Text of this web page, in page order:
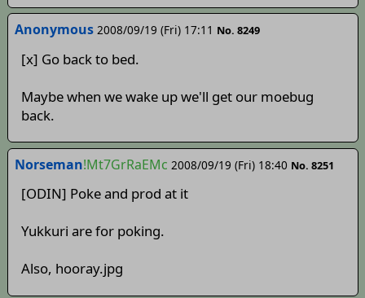
Anonymous 2008/09/19 (Fri) 17:11 No. 8249
[x] Go back to bed.
Maybe when we wake up we'll get our moebug
back.
Norseman!Mt7GrRaEMc 2008/09/19 (Fri) 18:40 No. 8251
[ODIN] Poke and prod at it
Yukkuri are for poking.
Also, hooray.jpg